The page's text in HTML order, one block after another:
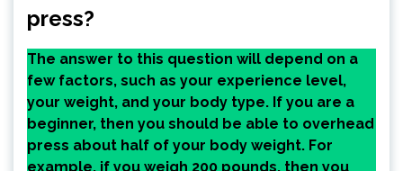
press?
The answer to this question will depend on a
few factors, such as your experience level,
your weight, and your body type. If you are a
beginner, then you should be able to overhead
press about half of your body weight. For
example, if you weigh 200 pounds, then you